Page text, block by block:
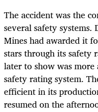
The accident was the
several safety
Mines had awarded it
stars through its safety
later to show was more
safety rating system.
efficient in its
resumed on the